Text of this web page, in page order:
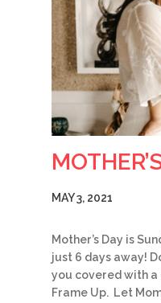
MAY 3, 2021
Mother’s Day is
just 6 days away!
you covered with
Frame Up. Let